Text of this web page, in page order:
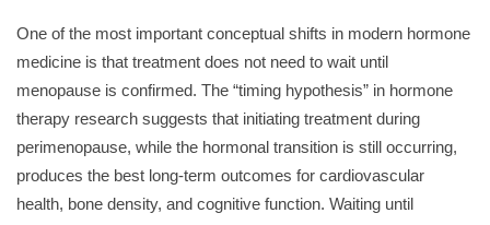
One of the most important conceptual shifts in modern hormone
medicine is that treatment does not need to wait until
menopause is confirmed. The “timing hypothesis” in hormone
therapy research suggests that initiating treatment during
perimenopause, while the hormonal transition is still occurring,
produces the best long-term outcomes for cardiovascular
health, bone density, and cognitive function. Waiting until